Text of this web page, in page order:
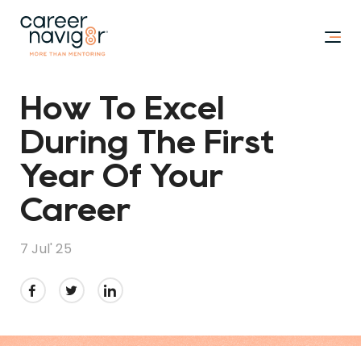
How To Excel
During The First
Year Of Your
Career
7 Jul' 25